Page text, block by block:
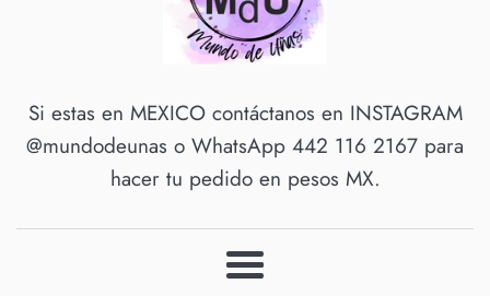
Si estas en MEXICO contáctanos en INSTAGRAM
@mundodeunas o WhatsApp 442 116 2167 para
hacer tu pedido en pesos MX.
Menu